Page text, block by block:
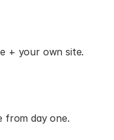
+ your own site.
from day one.